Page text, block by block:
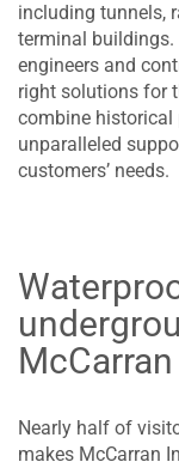
including tunnels,
terminal buildings.
engineers and
right solutions for
combine historical
unparalleled
customers’ needs.
Nearly half of
makes McCarran